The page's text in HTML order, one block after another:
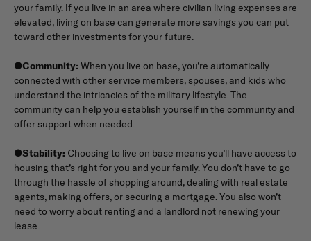
your family. If you live in an area where civilian living expenses are
elevated, living on base can generate more savings you can put
toward other investments for your future.
●Community: When you live on base, you’re automatically
connected with other service members, spouses, and kids who
understand the intricacies of the military lifestyle. The
community can help you establish yourself in the community and
offer support when needed.
●Stability: Choosing to live on base means you’ll have access to
housing that’s right for you and your family. You don’t have to go
through the hassle of shopping around, dealing with real estate
agents, making offers, or securing a mortgage. You also won’t
need to worry about renting and a landlord not renewing your
lease.